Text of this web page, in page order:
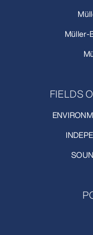
Müller-
FIELDS